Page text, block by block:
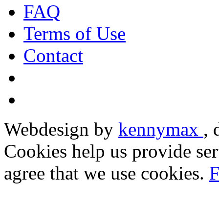
FAQ
Terms of Use
Contact
Webdesign by kennymax ,
Cookies help us provide
agree that we use cookies.